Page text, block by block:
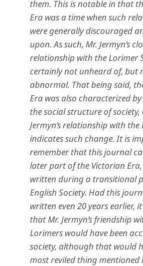
them. This is notable in that
Era was a time when such
were generally discouraged
upon. As such, Mr. Jermyn’s
relationship with the Lorimer
certainly not unheard of, but
abnormal. That being said,
Era was also characterized
the social structure of society,
Jermyn’s relationship with
indicates such change. It is
remember that this journal
later part of the Victorian
written during a transitional
English Society. Had this
written even 20 years earlier,
that Mr. Jermyn’s friendship
Lorimers would have been
society, although that would
most reviled thing